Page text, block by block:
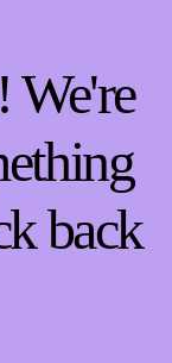
We're
back